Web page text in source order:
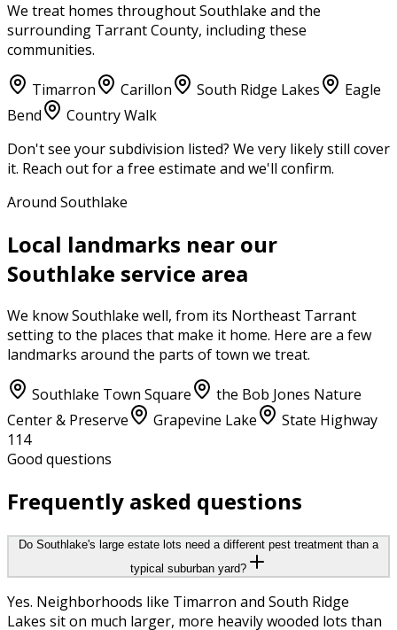
We treat homes throughoutSouthlake and the
surrounding Tarrant County, including these
communities.
Timarron Carillon South Ridge Lakes
Eagle
Bend
Country Walk
Don't see your subdivision listed? We very likely still cover
it. Reach out for a free estimate and we'll confirm.
Around Southlake
Local landmarks near our
Southlake service area
We knowSouthlake well, from its Northeast Tarrant
setting to the places that make it home. Here are a few
landmarks around the parts of town we treat.
Southlake Town Square
the Bob Jones Nature
Center & Preserve
Grapevine Lake
State Highway
114
Good questions
Frequently asked questions
Do Southlake's large estate lots need a different pest treatment than a
typical suburban yard?
Yes. Neighborhoods like Timarron and South Ridge
Lakes sit on much larger, more heavily wooded lots than